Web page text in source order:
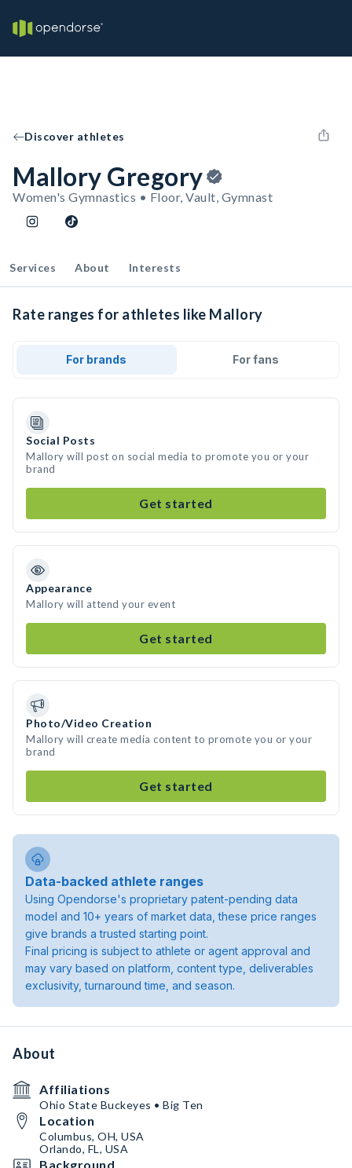
Discover athletes
Mallory Gregory
Women's Gymnastics • Floor, Vault, Gymnast
Services About Interests
Rate ranges for athletes like Mallory
For brands For fans
Social Posts
Mallory will post on social media to promote you or your
brand
Get started
Appearance
Mallory will attend your event
Get started
Photo/Video Creation
Mallory will create media content to promote you or your
brand
Get started
Data-backed athlete ranges
Using Opendorse's proprietary patent-pending data
model and 10+ years of market data, these price ranges
give brands a trusted starting point.
Final pricing is subject to athlete or agent approval and
may vary based on platform, content type, deliverables
exclusivity, turnaround time, and season.
About
Affiliations
Ohio State Buckeyes • Big Ten
Location
Columbus, OH, USA
Orlando, FL, USA
Background